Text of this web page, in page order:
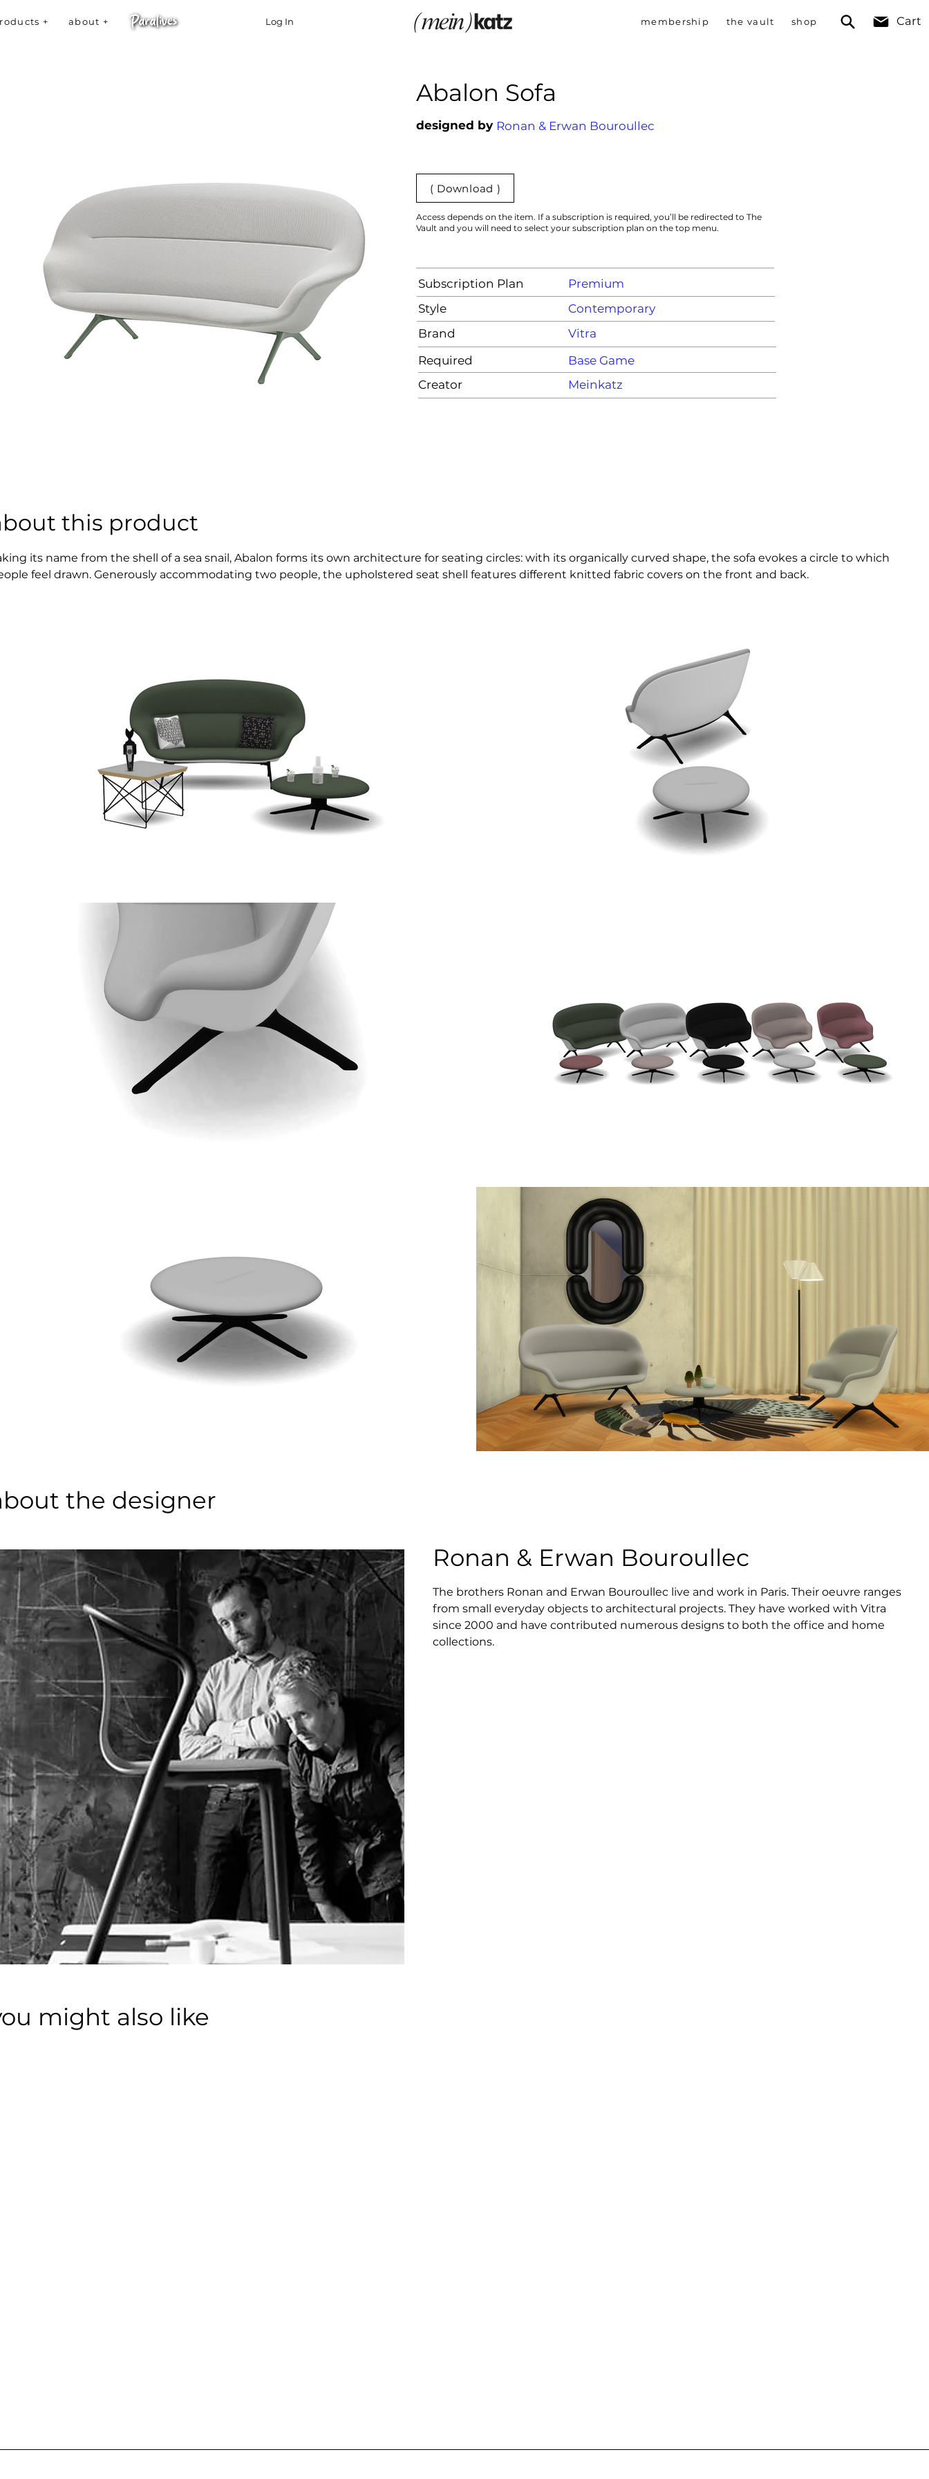
+ about + Log In membership the vault shop Cart
Abalon Sofa
designed by Ronan & Erwan Bouroullec
( Download )
Access depends on the item. If a subscription is required, you’ll be redirected to The
Vault and you will need to select your subscription plan on the top menu.
Subscription Plan
Premium
Style
Contemporary
Brand
Vitra
Required
Base Game
Creator
Meinkatz
this product
its name from the shell of a sea snail, Abalon forms its own architecture for seating circles: with its organically curved shape, the sofa evokes a circle to which
feel drawn. Generously accommodating two people, the upholstered seat shell features different knitted fabric covers on the front and back.
the designer
Ronan & Erwan Bouroullec
The brothers Ronan and Erwan Bouroullec live and work in Paris. Their oeuvre ranges
from small everyday objects to architectural projects. They have worked with Vitra
since 2000 and have contributed numerous designs to both the office and home
collections.
might also like